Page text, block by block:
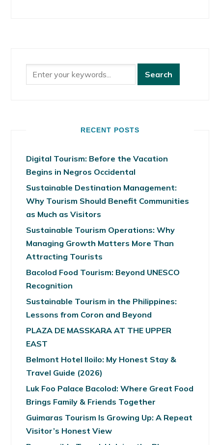
RECENT POSTS
Digital Tourism: Before the Vacation
Begins in Negros Occidental
Sustainable Destination Management:
Why Tourism Should Benefit Communities
as Much as Visitors
Sustainable Tourism Operations: Why
Managing Growth Matters More Than
Attracting Tourists
Bacolod Food Tourism: Beyond UNESCO
Recognition
Sustainable Tourism in the Philippines:
Lessons from Coron and Beyond
PLAZA DE MASSKARA AT THE UPPER
EAST
Belmont Hotel Iloilo: My Honest Stay &
Travel Guide (2026)
Luk Foo Palace Bacolod: Where Great Food
Brings Family & Friends Together
Guimaras Tourism Is Growing Up: A Repeat
Visitor’s Honest View